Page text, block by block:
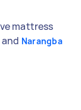
mattress
and Narangba